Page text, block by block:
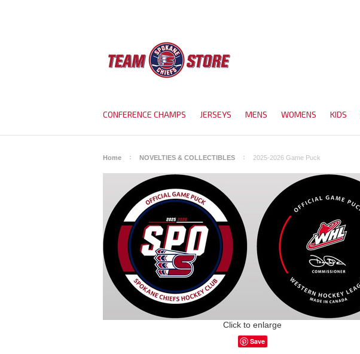
CONFERENCE CHAMPS JERSEYS MENS WOMENS KIDS
Home NOVELTIES & COLLECTIBLES 2025-2026 Game Puck
Click to enlarge
Save